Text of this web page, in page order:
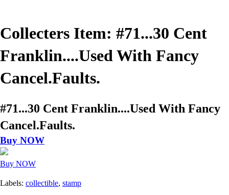
Collecters Item: #71...30 Cent
Franklin....Used With Fancy
Cancel.Faults.
#71...30 Cent Franklin....Used With Fancy
Cancel.Faults.
Buy NOW
Buy NOW
Labels: collectible, stamp